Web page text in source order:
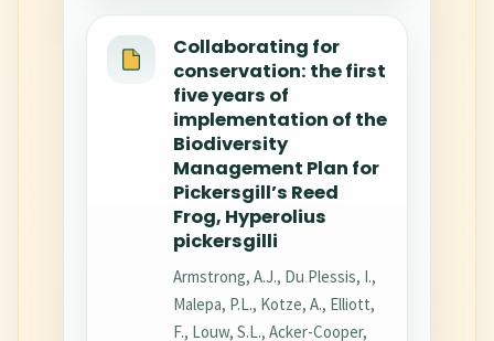
Collaborating for
conservation: the first
five years of
implementation of the
Biodiversity
Management Plan for
Pickersgill’s Reed
Frog, Hyperolius
pickersgilli
Armstrong, A.J., Du Plessis, I.,
Malepa, P.L., Kotze, A., Elliott,
F., Louw, S.L., Acker-Cooper,